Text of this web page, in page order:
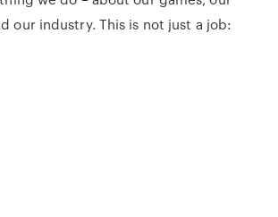
our industry. This is not just a job: